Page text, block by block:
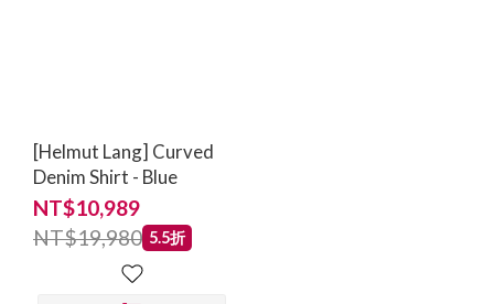
[Helmut Lang] Curved
Denim Shirt - Blue
NT$10,989
NT$19,980 5.5折